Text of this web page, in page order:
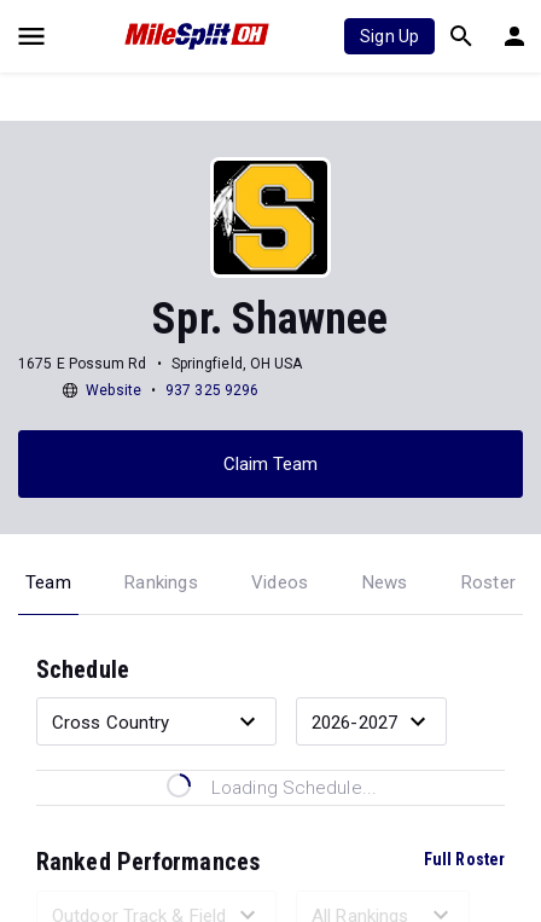
Sign Up
Spr. Shawnee
1675 E Possum Rd
Springfield, OH USA
Website
937 325 9296
Claim Team
Team Rankings Videos News Roster
Schedule
Loading Schedule...
Ranked Performances Full Roster